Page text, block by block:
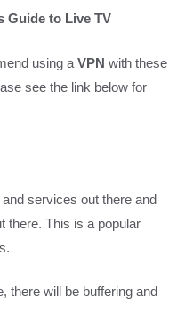
Guide to Live TV
using a VPN with these
see the link below for
services out there and
there. This is a popular
there will be buffering and